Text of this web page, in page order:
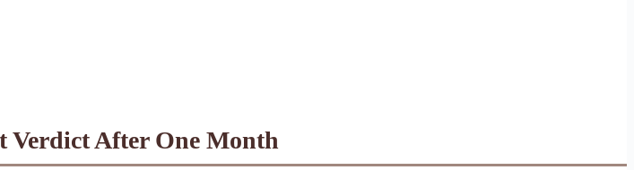
Verdict After One Month